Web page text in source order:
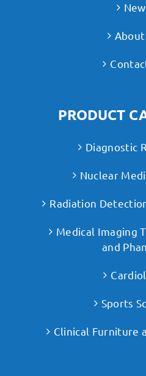
About
PRODUCT
Diagnostic
Nuclear
Radiation
Medical Imaging
and
Sports
Clinical Furniture